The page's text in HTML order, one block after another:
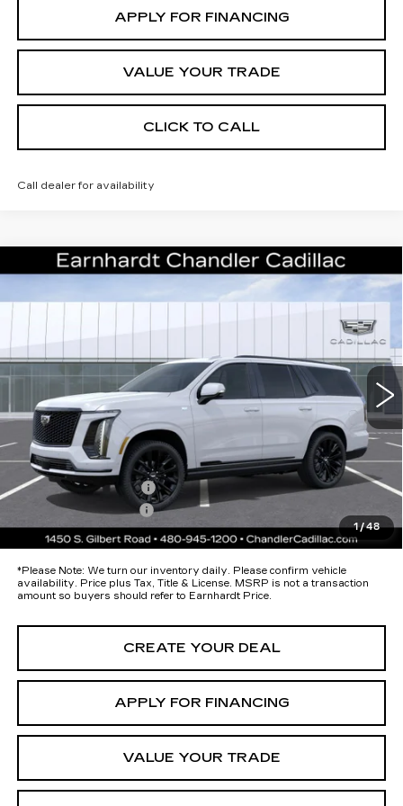
APPLY FOR FINANCING
VALUE YOUR TRADE
CLICK TO CALL
Call dealer for availability
1/48
NEW2026CADILLAC ESCALADE
1GYS9GKL5TR400760 6K10706
16 mi Ext. Int.
Call for Price Quote
*EARNHARDT PRICE
MSRP: $131,075
Protection Package added: Lifetime Guaranteed Window Tint for
maximum heat & UV protection, plus thermo-plastic handle-cup
protectors and door-edge guards to help protect your investment from
both wear & tear and the AZ climate!
Protection Package
+$674
Documentation Fee
*Earnhardt Price:
Call for Price Quote
*Please Note: We turn our inventory daily. Please confirm vehicle
availability. Price plus Tax, Title & License. MSRP is not a transaction
amount so buyers should refer to Earnhardt Price.
CREATE YOUR DEAL
APPLY FOR FINANCING
VALUE YOUR TRADE
Compare Vehicle